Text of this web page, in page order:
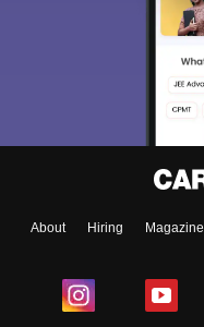
About Hiring Magazine